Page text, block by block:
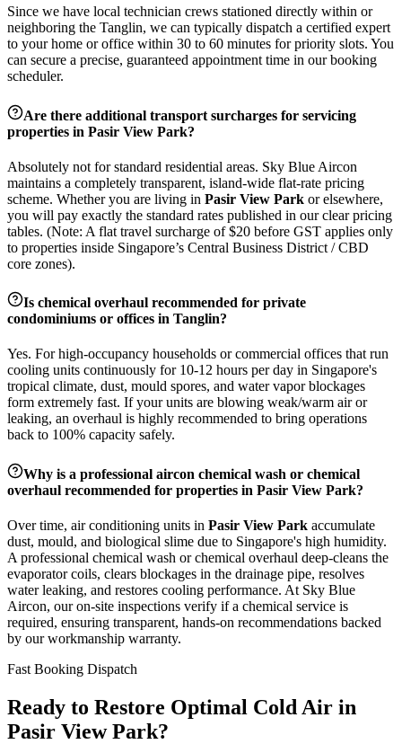
Since we have local technician crews stationed directly within or
neighboring the Tanglin, we can typically dispatch a certified expert
to your home or office within 30 to 60 minutes for priority slots. You
can secure a precise, guaranteed appointment time in our booking
scheduler.
Are there additional transport surcharges for servicing
properties in Pasir View Park?
Absolutely not for standard residential areas. Sky Blue Aircon
maintains a completely transparent, island-wide flat-rate pricing
scheme. Whether you are living in Pasir View Park or elsewhere,
you will pay exactly the standard rates published in our clear pricing
tables. (Note: A flat travel surcharge of $20 before GST applies only
to properties inside Singapore’s Central Business District / CBD
core zones).
Is chemical overhaul recommended for private
condominiums or offices in Tanglin?
Yes. For high-occupancy households or commercial offices that run
cooling units continuously for 10-12 hours per day in Singapore's
tropical climate, dust, mould spores, and water vapor blockages
form extremely fast. If your units are blowing weak/warm air or
leaking, an overhaul is highly recommended to bring operations
back to 100% capacity safely.
Why is a professional aircon chemical wash or chemical
overhaul recommended for properties in Pasir View Park?
Over time, air conditioning units in Pasir View Park accumulate
dust, mould, and biological slime due to Singapore's high humidity.
A professional chemical wash or chemical overhaul deep-cleans the
evaporator coils, clears blockages in the drainage pipe, resolves
water leaking, and restores cooling performance. At Sky Blue
Aircon, our on-site inspections verify if a chemical service is
required, ensuring transparent, hands-on recommendations backed
by our workmanship warranty.
Fast Booking Dispatch
Ready to Restore Optimal Cold Air in
Pasir View Park?